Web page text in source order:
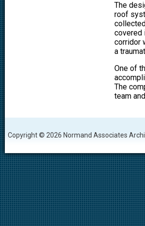
The
roof
covered
corridor
a
One of
The
team
Copyright © 2026 Normand Associates